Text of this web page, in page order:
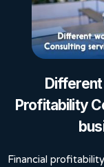
Profitability
Financial